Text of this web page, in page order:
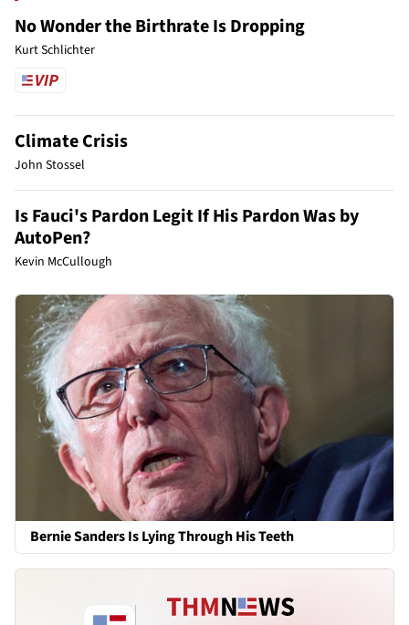
No Wonder the Birthrate Is Dropping
Kurt Schlichter
Climate Crisis
John Stossel
Is Fauci's Pardon Legit If His Pardon Was by
AutoPen?
Kevin McCullough
Bernie Sanders Is Lying Through His Teeth